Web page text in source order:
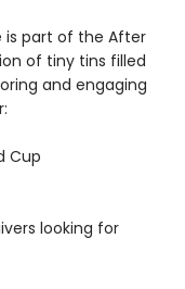
is part of the After
of tiny tins filled
and engaging
Cup
looking for